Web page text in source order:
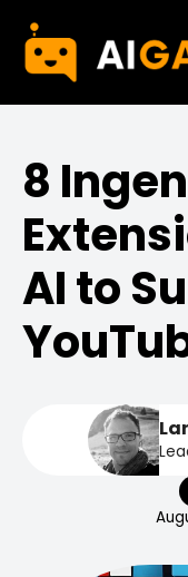
8
AI to